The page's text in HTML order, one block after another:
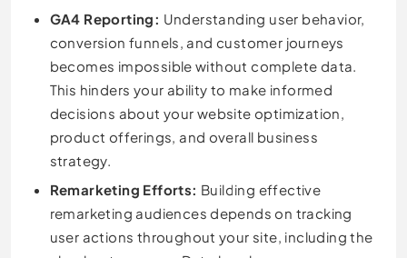
GA4 Reporting: Understanding user behavior,
conversion funnels, and customer journeys
becomes impossible without complete data.
This hinders your ability to make informed
decisions about your website optimization,
product offerings, and overall business
strategy.
Remarketing Efforts: Building effective
remarketing audiences depends on tracking
user actions throughout your site, including the